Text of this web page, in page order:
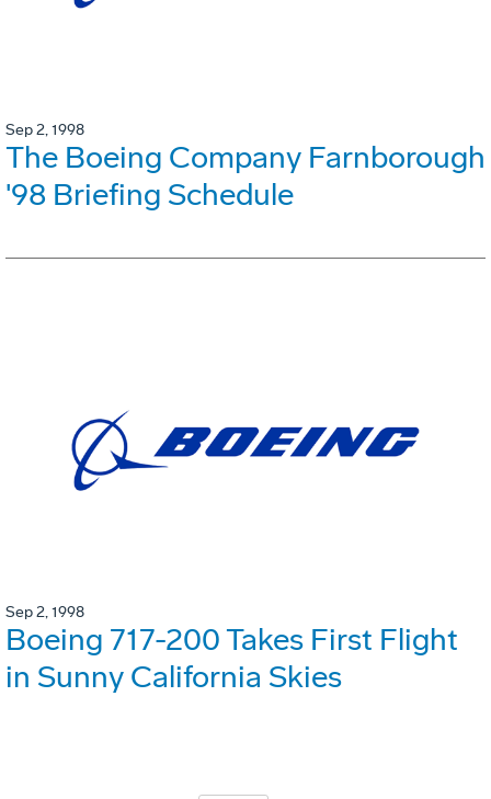
Sep 2, 1998
The Boeing Company Farnborough
'98 Briefing Schedule
Sep 2, 1998
Boeing 717-200 Takes First Flight
in Sunny California Skies